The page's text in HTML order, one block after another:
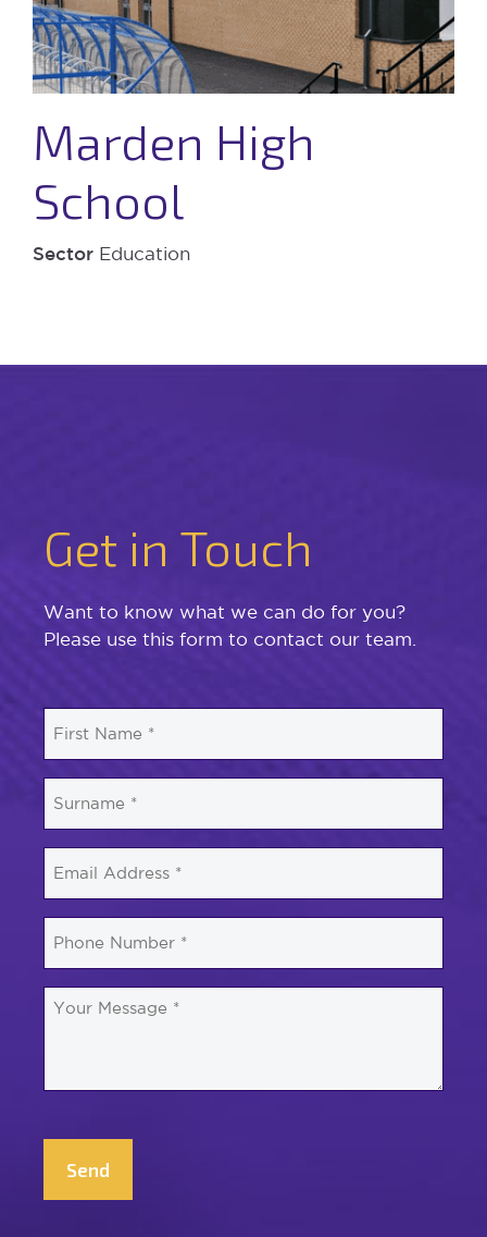
Marden High
School
Sector Education
Get in Touch
Want to know what we can do for you?
Please use this form to contact our team.
Name
Number
Your